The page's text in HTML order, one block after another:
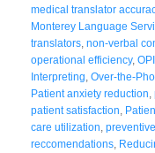
medical translator
Monterey Language
translators non-verbal
operational efficiency, OPI
Interpreting Over-the-
Patient anxiety reduction
patient satisfaction
care utilization
reccomendations